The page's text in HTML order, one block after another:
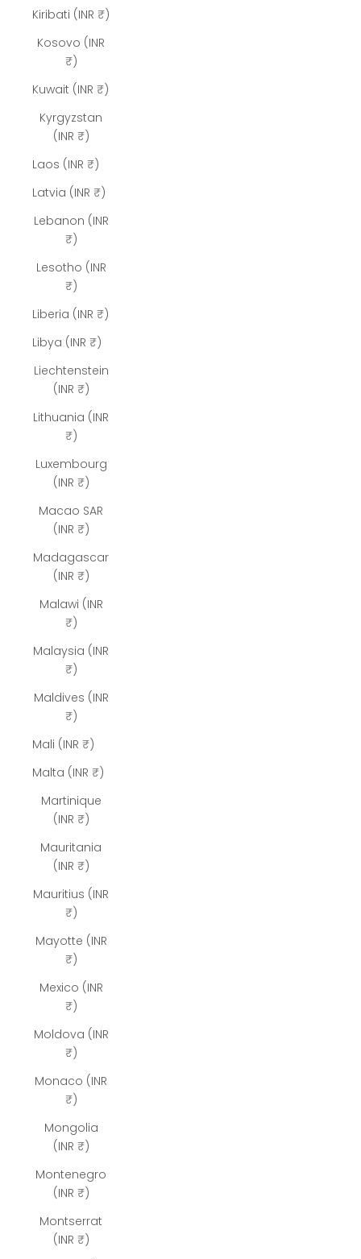
Kiribati (INR ₹)
Kosovo (INR
₹)
Kuwait (INR ₹)
Kyrgyzstan
(INR ₹)
Laos (INR ₹)
Latvia (INR ₹)
Lebanon (INR
₹)
Lesotho (INR
₹)
Liberia (INR ₹)
Libya (INR ₹)
Liechtenstein
(INR ₹)
Lithuania (INR
₹)
Luxembourg
(INR ₹)
Macao SAR
(INR ₹)
Madagascar
(INR ₹)
Malawi (INR
₹)
Malaysia (INR
₹)
Maldives (INR
₹)
Mali (INR ₹)
Malta (INR ₹)
Martinique
(INR ₹)
Mauritania
(INR ₹)
Mauritius (INR
₹)
Mayotte (INR
₹)
Mexico (INR
₹)
Moldova (INR
₹)
Monaco (INR
₹)
Mongolia
(INR ₹)
Montenegro
(INR ₹)
Montserrat
(INR ₹)